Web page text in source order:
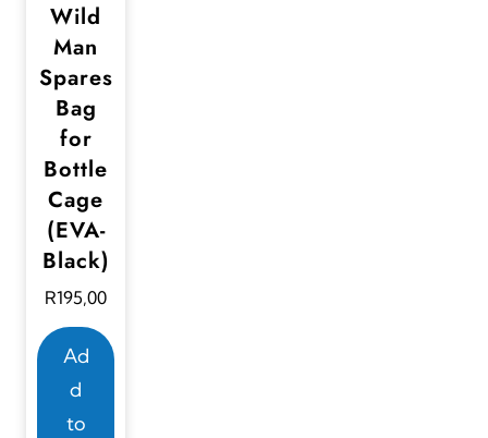
Wild
Man
Spares
Bag
for
Bottle
Cage
(EVA-
Black)
R195,00
Ad
d
to